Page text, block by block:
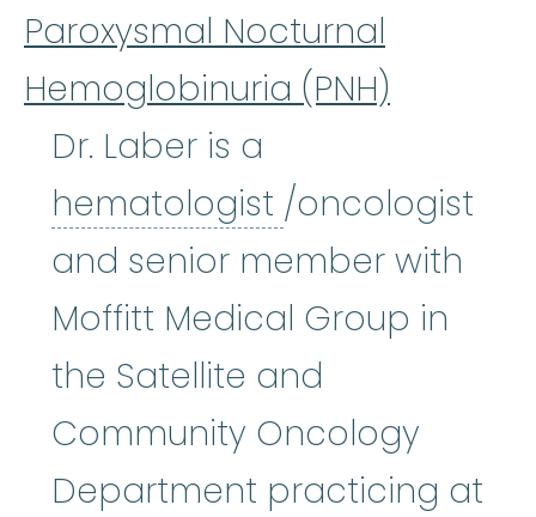
Paroxysmal Nocturnal
Hemoglobinuria (PNH)
Dr. Laber is a
hematologist hematologist
/oncologist
and senior member with
Moffitt Medical Group in
the Satellite and
Community Oncology
Department practicing at